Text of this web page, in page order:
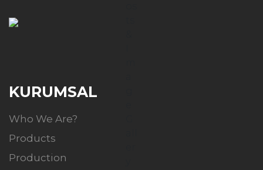
KURUMSAL
Who We Are?
Products
Production